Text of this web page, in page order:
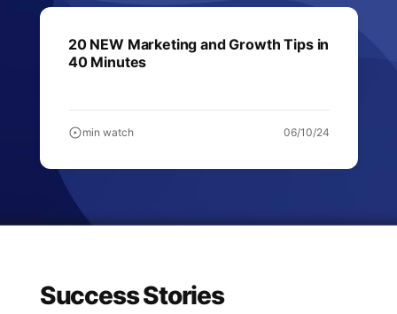
20 NEW Marketing and Growth Tips in
40 Minutes
min watch 06/10/24
Success Stories